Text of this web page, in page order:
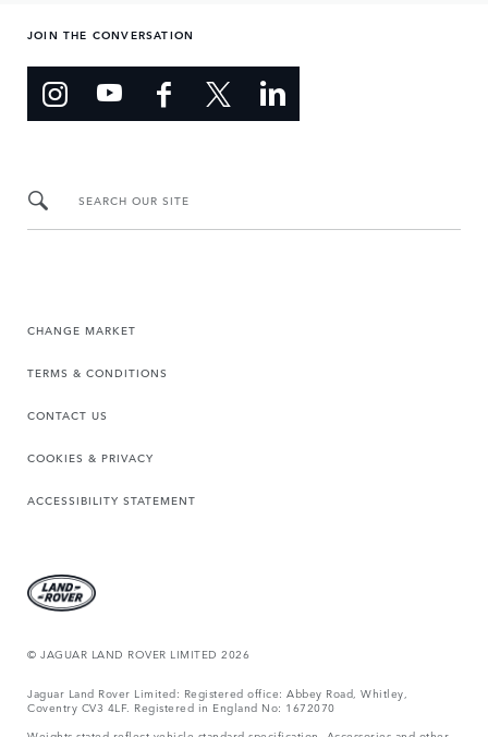
JOIN THE CONVERSATION
SEARCH OUR SITE
CHANGE MARKET
TERMS & CONDITIONS
CONTACT US
COOKIES & PRIVACY
ACCESSIBILITY STATEMENT
© JAGUAR LAND ROVER LIMITED 2026
Jaguar Land Rover Limited: Registered office: Abbey Road, Whitley,
Coventry CV3 4LF. Registered in England No: 1672070